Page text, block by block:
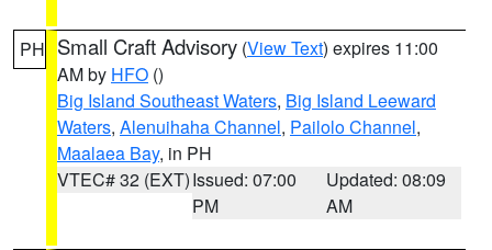
PH Small Craft Advisory (View Text) expires 11:00
AM by HFO ()
Big Island Southeast Waters, Big Island Leeward
Waters, Alenuihaha Channel, Pailolo Channel,
Maalaea Bay, in PH
VTEC# 32 (EXT)Issued: 07:00
PM
Updated: 08:09
AM